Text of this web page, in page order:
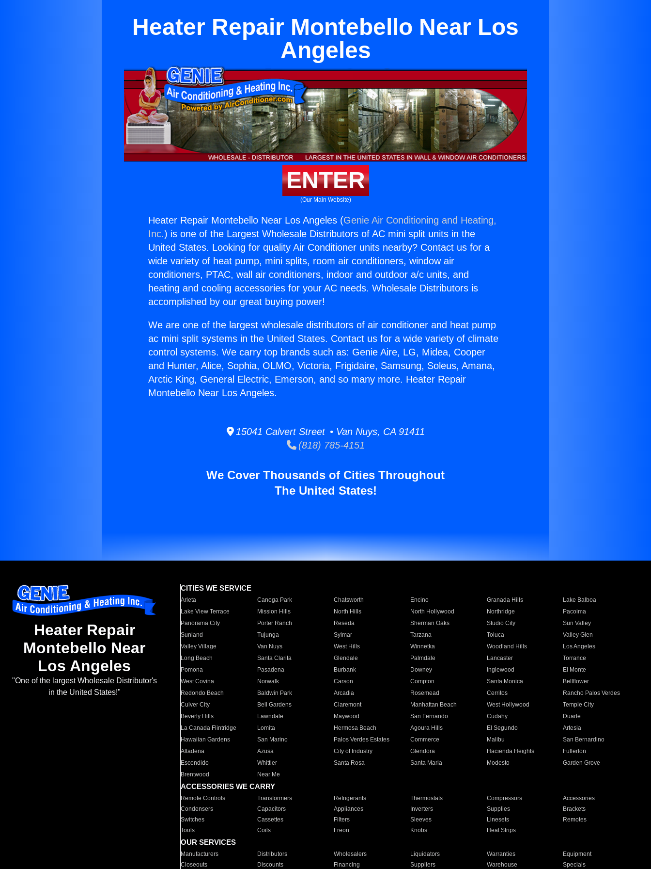
Heater Repair Montebello Near Los
Angeles
ENTER
(Our Main Website)
Heater Repair Montebello Near Los Angeles (Genie Air Conditioning and Heating,
Inc.) is one of the Largest Wholesale Distributors of AC mini split units in the
United States. Looking for quality Air Conditioner units nearby? Contact us for a
wide variety of heat pump, mini splits, room air conditioners, window air
conditioners, PTAC, wall air conditioners, indoor and outdoor a/c units, and
heating and cooling accessories for your AC needs. Wholesale Distributors is
accomplished by our great buying power!
We are one of the largest wholesale distributors of air conditioner and heat pump
ac mini split systems in the United States. Contact us for a wide variety of climate
control systems. We carry top brands such as: Genie Aire, LG, Midea, Cooper
and Hunter, Alice, Sophia, OLMO, Victoria, Frigidaire, Samsung, Soleus, Amana,
Arctic King, General Electric, Emerson, and so many more. Heater Repair
Montebello Near Los Angeles.
15041 Calvert Street • Van Nuys, CA 91411
(818) 785-4151
We Cover Thousands of Cities Throughout
The United States!
Heater Repair
Montebello Near
Los Angeles
"One of the largest Wholesale Distributor's
in the United States!"
CITIES WE SERVICE
Arleta Canoga Park Chatsworth Encino Granada Hills
Lake Balboa
Lake View Terrace
Mission Hills North Hills North Hollywood Northridge
Pacoima
Panorama City
Porter Ranch Reseda Sherman Oaks Studio City
Sun Valley
Sunland
Tujunga Sylmar Tarzana Toluca
Valley Glen
Valley Village
Van Nuys West Hills Winnetka Woodland Hills
Los Angeles
Long Beach
Santa Clarita Glendale Palmdale Lancaster
Torrance
Pomona
Pasadena Burbank Downey Inglewood
El Monte
West Covina
Norwalk Carson Compton Santa Monica
Bellflower
Redondo Beach
Baldwin Park Arcadia Rosemead Cerritos
Rancho Palos Verdes
Culver City
Bell Gardens Claremont Manhattan Beach West Hollywood
Temple City
Beverly Hills
Lawndale Maywood San Fernando Cudahy
Duarte
La Canada Flintridge
Lomita Hermosa Beach Agoura Hills El Segundo
Artesia
Hawaiian Gardens
San Marino Palos Verdes Estates Commerce Malibu
San Bernardino
Altadena
Azusa City of Industry Glendora Hacienda Heights
Fullerton
Escondido
Whittier Santa Rosa Santa Maria Modesto
Garden Grove
Brentwood
Near Me
ACCESSORIES WE CARRY
Remote Controls Transformers Refrigerants Thermostats Compressors
Accessories
Condensers
Capacitors Appliances Inverters Supplies
Brackets
Switches
Cassettes Filters Sleeves Linesets
Remotes
Tools
Coils Freon Knobs Heat Strips
OUR SERVICES
Manufacturers Distributors Wholesalers Liquidators Warranties
Equipment
Closeouts
Discounts Financing Suppliers Warehouse Specials